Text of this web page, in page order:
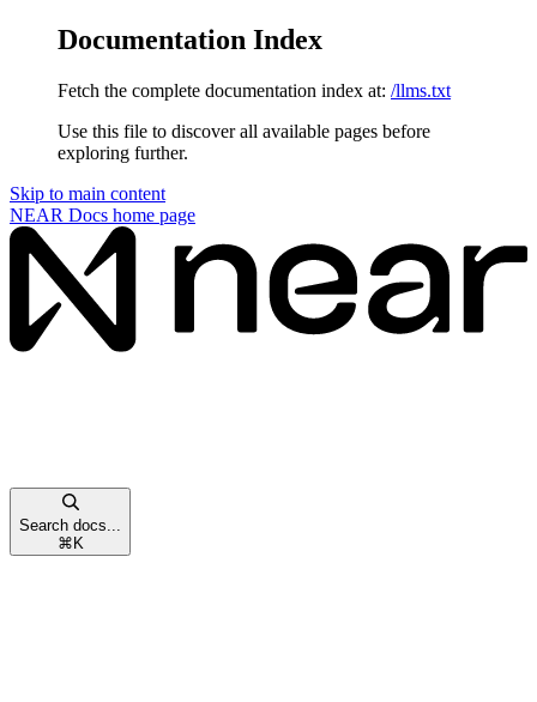
Documentation Index
Fetch the complete documentation index at: /llms.txt
Use this file to discover all available pages before
exploring further.
Skip to main content
NEAR Docs home page
Search docs...
⌘ K